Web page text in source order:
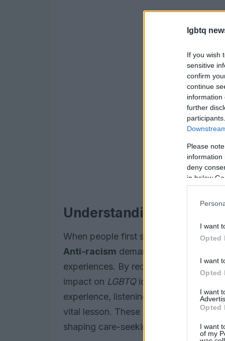
lgbtq
If you wish
sensitive
confirm
continue
information
further
Please
information
deny
in below
I want
Opted
I want
Opted
I want
Opted
I want
of my
Understanding the
When people first step into allyship,
Anti-racism demands a lens that
experiences. By recognizing
impact on LGBTQidentities, allies can
experience, listening to stories from
vital lesson. These narratives reveal
shaping care-seeking behaviours and